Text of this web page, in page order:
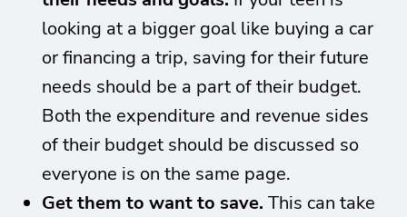
looking at a bigger goal like buying a car
or financing a trip, saving for their future
needs should be a part of their budget.
Both the expenditure and revenue sides
of their budget should be discussed so
everyone is on the same page.
Get them to want to save.This can take